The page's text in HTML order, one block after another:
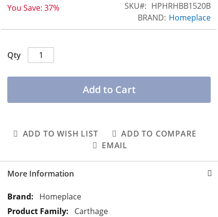
You Save: 37%
SKU
HPHRHBB1520B
BRAND: Homeplace
Qty
Add to Cart
ADD TO WISH LIST
ADD TO COMPARE
EMAIL
More Information
M
o
Homeplace
Carthage